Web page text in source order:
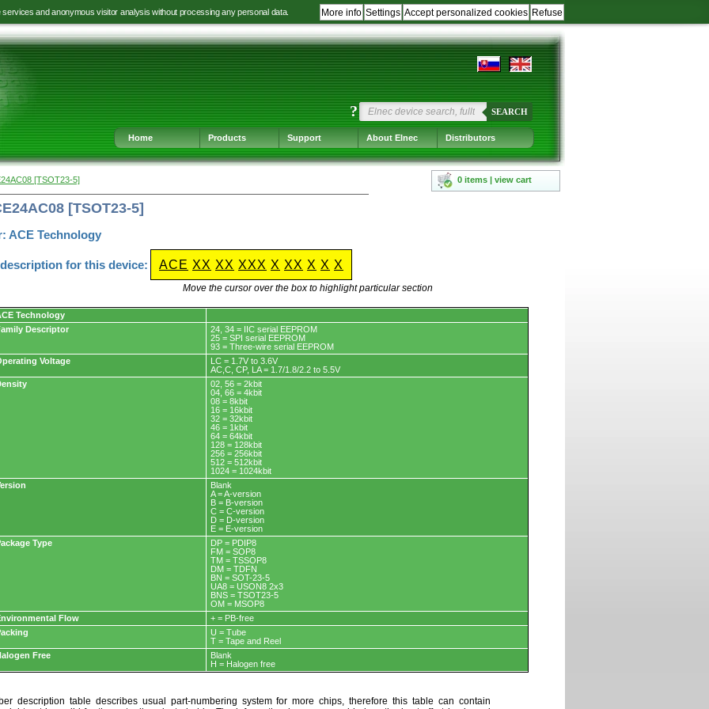
and anonymous visitor analysis without processing any personal data. Refuse
Accept personalized cookies
Settings
More info
to
language
selection
to
main
navigation
to
content
to
footer
navigation
? SEARCH
Home Products Support About Elnec Distributors
0 items | view cart
[TSOT23-5]
[TSOT23-5]
ACE Technology
for this device: ACE XX XX XXX X XX X X X
Move the cursor over the box to highlight particular section
Technology
Descriptor
24, 34 = IIC serial EEPROM
25 = SPI serial EEPROM
93 = Three-wire serial EEPROM
Voltage
LC = 1.7V to 3.6V
AC,C, CP, LA = 1.7/1.8/2.2 to 5.5V
02, 56 = 2kbit
04, 66 = 4kbit
08 = 8kbit
16 = 16kbit
32 = 32kbit
46 = 1kbit
64 = 64kbit
128 = 128kbit
256 = 256kbit
512 = 512kbit
1024 = 1024kbit
Blank
A = A-version
B = B-version
C = C-version
D = D-version
E = E-version
Type
DP = PDIP8
FM = SOP8
TM = TSSOP8
DM = TDFN
BN = SOT-23-5
UA8 = USON8 2x3
BNS = TSOT23-5
OM = MSOP8
Flow
+ = PB-free
U = Tube
T = Tape and Reel
Free
Blank
H = Halogen free
description table describes usual part-numbering system for more chips, therefore this table can contain